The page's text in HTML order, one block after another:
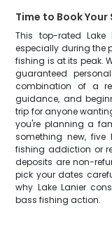
Time to Book Your
This top-rated Lake
especially during the
fishing is at its peak.
guaranteed
combination of a
guidance, and
trip for anyone
you're planning a
something new, five
fishing addiction or
deposits are non-
pick your dates
why Lake Lanier
bass fishing action.